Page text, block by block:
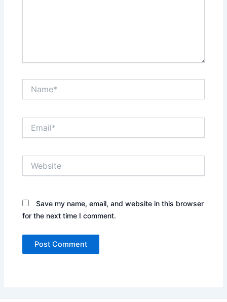
Save my name, email, and website in this browser
for the next time I comment.